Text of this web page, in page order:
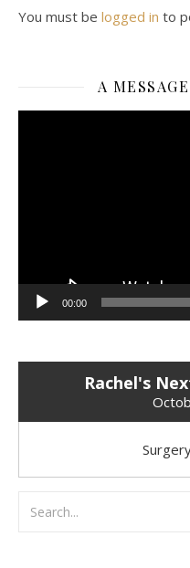
You must be logged in to
A
00:00
Rachel's